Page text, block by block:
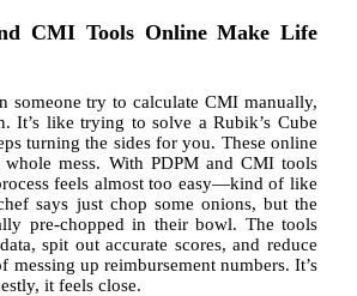
CMI Tools Online Make Life
someone try to calculate CMI manually,
It’s like trying to solve a Rubik’s Cube
turning the sides for you. These online
mess. With PDPM and CMI tools
feels almost too easy—kind of like
says just chop some onions, but the
pre-chopped in their bowl. The tools
spit out accurate scores, and reduce
messing up reimbursement numbers. It’s
it feels close.